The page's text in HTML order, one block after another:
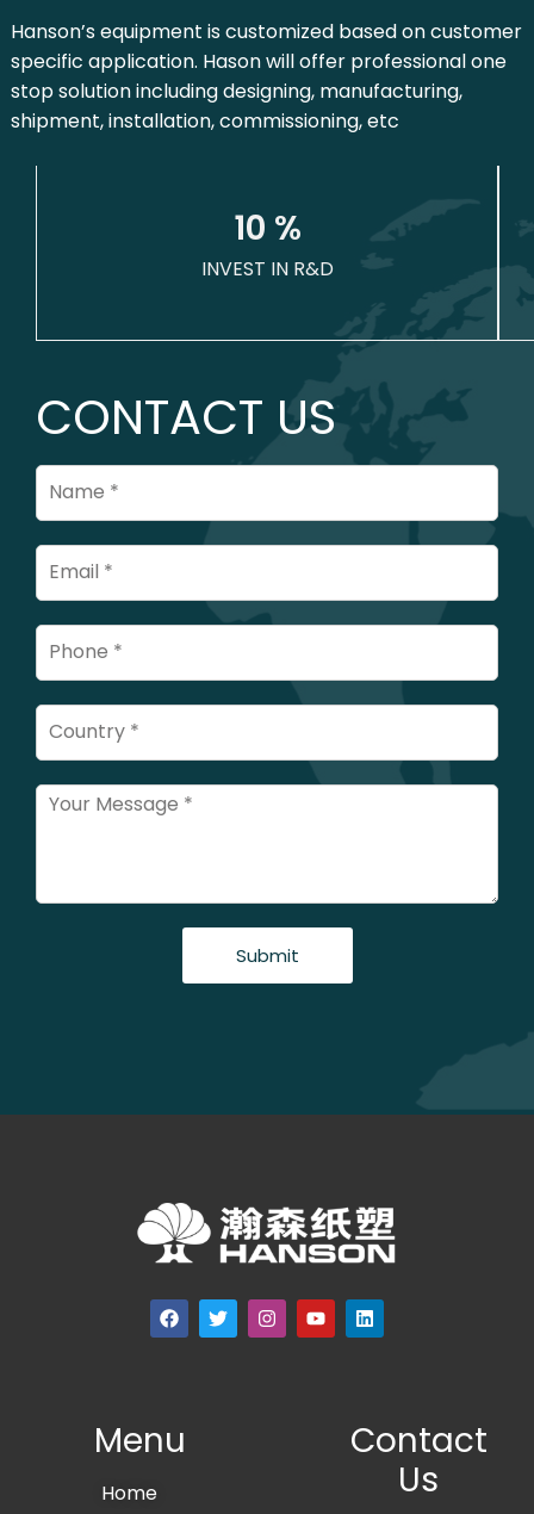
Hanson’s equipment is customized based on customer
specific application. Hason will offer professional one
stop solution including designing, manufacturing,
shipment, installation, commissioning, etc
10 %
INVEST IN R&D
CONTACT US
Submit
Menu
Home
Contact
Us